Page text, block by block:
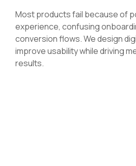
Most products fail because of
experience, confusing
conversion flows. We design
improve usability while driving
results.